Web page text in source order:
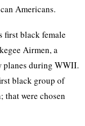
Americans.
first black female
Airmen, a
planes during WWII.
black group of
that were chosen